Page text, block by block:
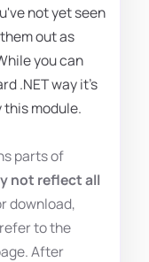
not yet seen
out as
you can
.NET way it's
this module.
parts of
not reflect all
download,
to the
After